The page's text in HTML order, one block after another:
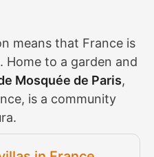
means that France is
Home to a garden and
Mosquée de Paris,
is a community